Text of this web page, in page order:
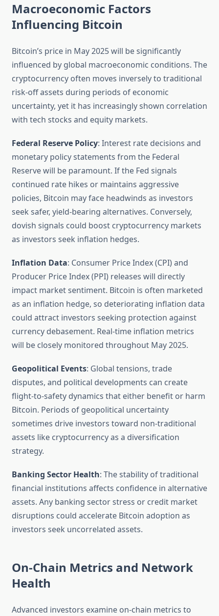
Macroeconomic Factors
Influencing Bitcoin
Bitcoin’s price in May 2025 will be significantly
influenced by global macroeconomic conditions. The
cryptocurrency often moves inversely to traditional
risk-off assets during periods of economic
uncertainty, yet it has increasingly shown correlation
with tech stocks and equity markets.
Federal Reserve Policy: Interest rate decisions and
monetary policy statements from the Federal
Reserve will be paramount. If the Fed signals
continued rate hikes or maintains aggressive
policies, Bitcoin may face headwinds as investors
seek safer, yield-bearing alternatives. Conversely,
dovish signals could boost cryptocurrency markets
as investors seek inflation hedges.
Inflation Data: Consumer Price Index (CPI) and
Producer Price Index (PPI) releases will directly
impact market sentiment. Bitcoin is often marketed
as an inflation hedge, so deteriorating inflation data
could attract investors seeking protection against
currency debasement. Real-time inflation metrics
will be closely monitored throughout May 2025.
Geopolitical Events: Global tensions, trade
disputes, and political developments can create
flight-to-safety dynamics that either benefit or harm
Bitcoin. Periods of geopolitical uncertainty
sometimes drive investors toward non-traditional
assets like cryptocurrency as a diversification
strategy.
Banking Sector Health: The stability of traditional
financial institutions affects confidence in alternative
assets. Any banking sector stress or credit market
disruptions could accelerate Bitcoin adoption as
investors seek uncorrelated assets.
On-Chain Metrics and Network
Health
Advanced investors examine on-chain metrics to